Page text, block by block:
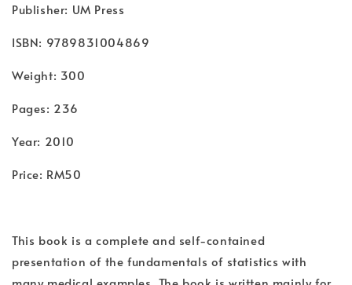
Publisher: UM Press
ISBN: 9789831004869
Weight: 300
Pages: 236
Year: 2010
Price: RM50
This book is a complete and self-contained
presentation of the fundamentals of statistics with